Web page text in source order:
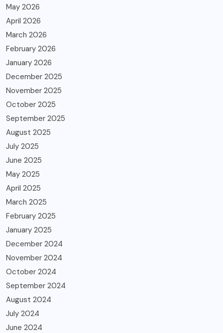
May 2026
April 2026
March 2026
February 2026
January 2026
December 2025
November 2025
October 2025
September 2025
August 2025
July 2025
June 2025
May 2025
April 2025
March 2025
February 2025
January 2025
December 2024
November 2024
October 2024
September 2024
August 2024
July 2024
June 2024